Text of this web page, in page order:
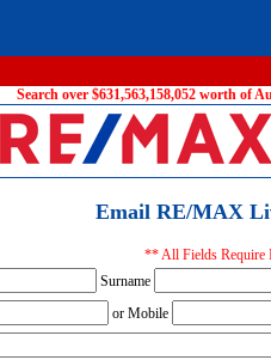
Search over $631,563,158,052 worth of
Email RE/MAX
** All Fields Require
Surname
or Mobile